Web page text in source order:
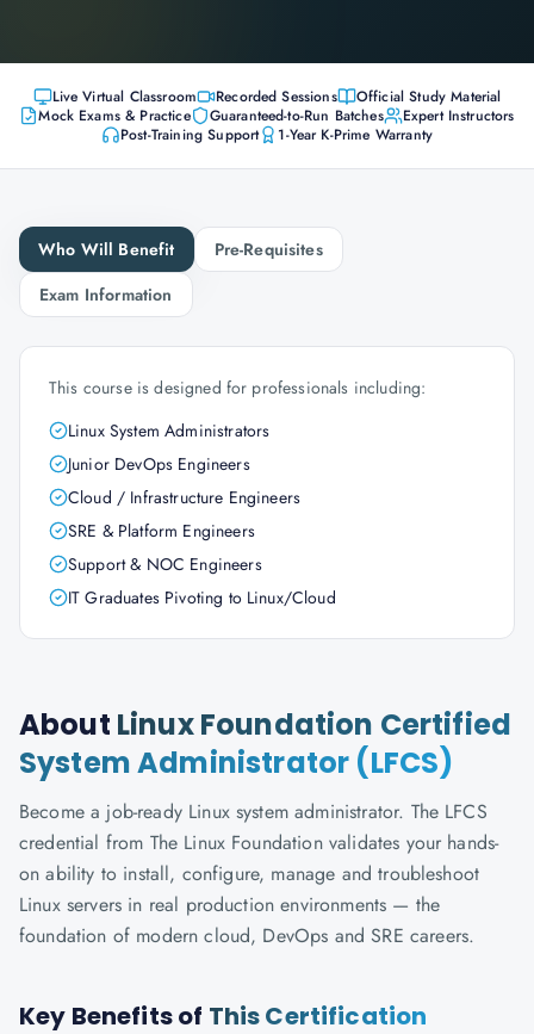
Live Virtual Classroom Recorded Sessions
Official Study Material
Mock Exams & Practice
Guaranteed-to-Run Batches
Expert Instructors
Post-Training Support
1-Year K-Prime Warranty
Who Will Benefit
Pre-Requisites
Exam Information
This course is designed for professionals including:
Linux System Administrators
Junior DevOps Engineers
Cloud / Infrastructure Engineers
SRE & Platform Engineers
Support & NOC Engineers
IT Graduates Pivoting to Linux/Cloud
About Linux Foundation Certified
System Administrator (LFCS)
Become a job-ready Linux system administrator. The LFCS
credential from The Linux Foundation validates your hands-
on ability to install, configure, manage and troubleshoot
Linux servers in real production environments — the
foundation of modern cloud, DevOps and SRE careers.
Key Benefits of This Certification